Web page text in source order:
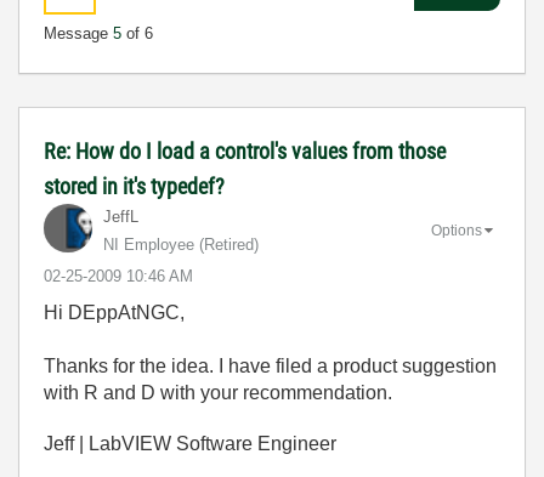
Message 5 of 6
Re: How do I load a control's values from those
stored in it's typedef?
JeffL
NI Employee (retired)
‎02-25-2009 10:46 AM
Options
Hi DEppAtNGC,
Thanks for the idea. I have filed a product suggestion
with R and D with your recommendation.
Jeff | LabVIEW Software Engineer